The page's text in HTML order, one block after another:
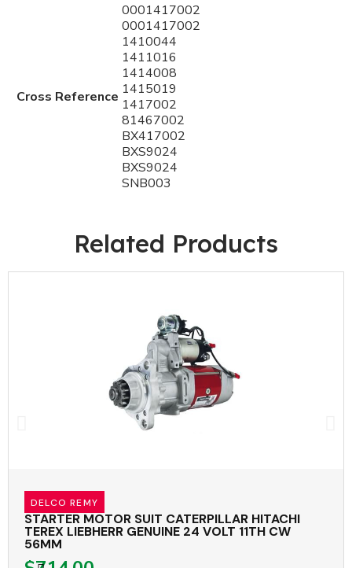
Cross Reference
0001417002
0001417002
1410044
1411016
1414008
1415019
1417002
81467002
BX417002
BXS9024
BXS9024
SNB003
Related Products
DELCO REMY
STARTER MOTOR SUIT CATERPILLAR HITACHI
TEREX LIEBHERR GENUINE 24 VOLT 11TH CW
56MM